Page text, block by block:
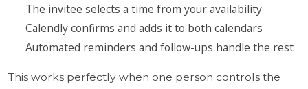
The invitee selects a time from your availability
Calendly confirms and adds it to both calendars
Automated reminders and follow-ups handle the rest
This works perfectly when one person controls the